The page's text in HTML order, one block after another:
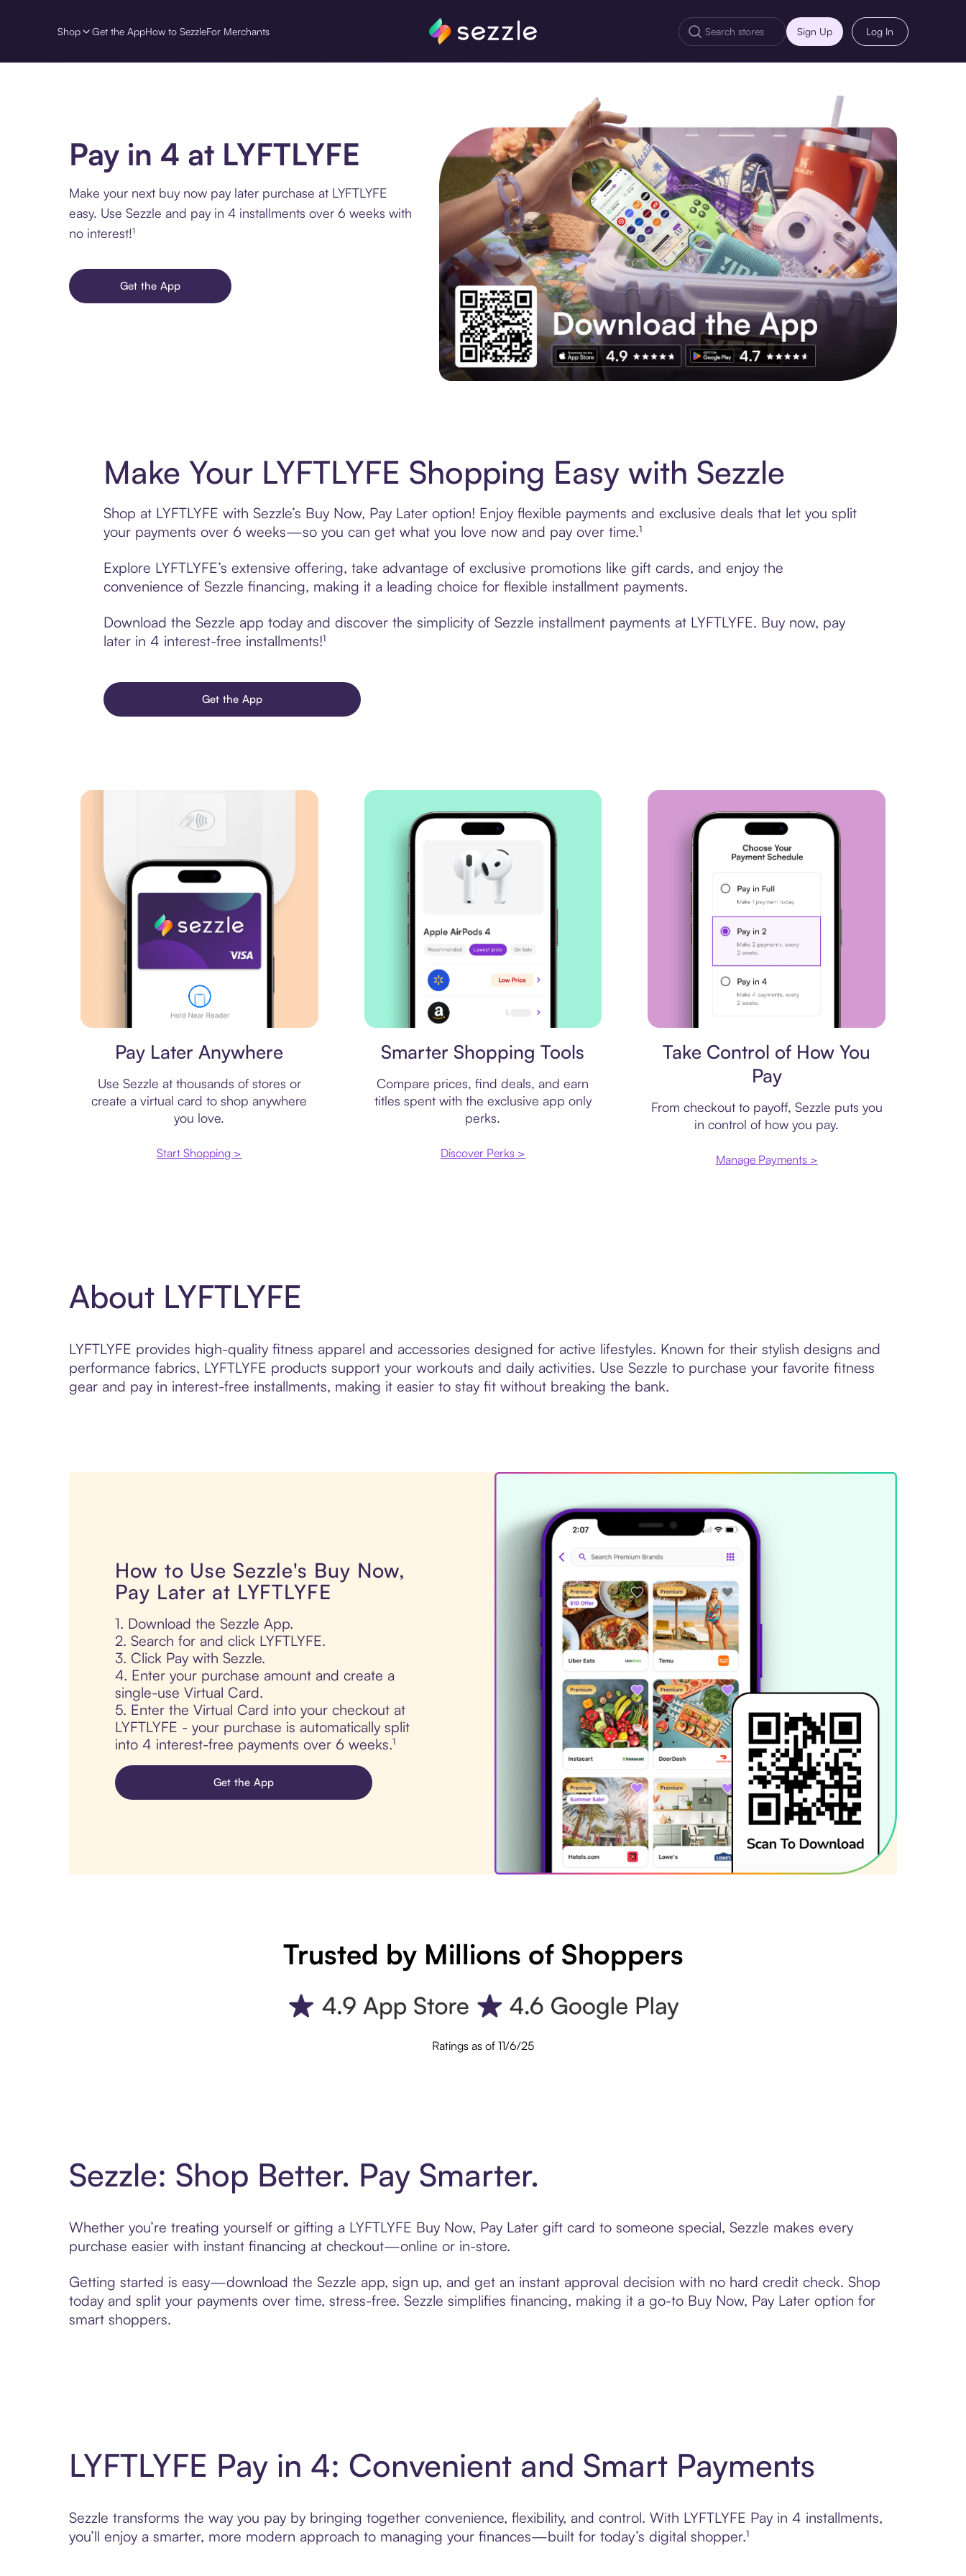
Shop Get the AppHow to SezzleFor Merchants Sign Up Log In
Pay in 4 at LYFTLYFE
Make your next buy now pay later purchase at LYFTLYFE
easy. Use Sezzle and pay in 4 installments over 6 weeks with
no interest!¹
Get the App
Make Your LYFTLYFE Shopping Easy with Sezzle
Shop at LYFTLYFE with Sezzle’s Buy Now, Pay Later option! Enjoy flexible payments and exclusive deals that let you split
your payments over 6 weeks—so you can get what you love now and pay over time.¹
Explore LYFTLYFE’s extensive offering, take advantage of exclusive promotions like gift cards, and enjoy the
convenience of Sezzle financing, making it a leading choice for flexible installment payments.
Download the Sezzle app today and discover the simplicity of Sezzle installment payments at LYFTLYFE. Buy now, pay
later in 4 interest-free installments!¹
Get the App
Pay Later Anywhere
Use Sezzle at thousands of stores or
create a virtual card to shop anywhere
you love.
Start Shopping >
Smarter Shopping Tools
Compare prices, find deals, and earn
titles spent with the exclusive app only
perks.
Discover Perks >
Take Control of How You
Pay
From checkout to payoff, Sezzle puts you
in control of how you pay.
Manage Payments >
About LYFTLYFE
LYFTLYFE provides high-quality fitness apparel and accessories designed for active lifestyles. Known for their stylish designs and
performance fabrics, LYFTLYFE products support your workouts and daily activities. Use Sezzle to purchase your favorite fitness
gear and pay in interest-free installments, making it easier to stay fit without breaking the bank.
How to Use Sezzle's Buy Now,
Pay Later at LYFTLYFE
1. Download the Sezzle App.
2. Search for and click LYFTLYFE.
3. Click Pay with Sezzle.
4. Enter your purchase amount and create a
single-use Virtual Card.
5. Enter the Virtual Card into your checkout at
LYFTLYFE - your purchase is automatically split
into 4 interest-free payments over 6 weeks.¹
Get the App
Trusted by Millions of Shoppers
Ratings as of 11/6/25
Sezzle: Shop Better. Pay Smarter.
Whether you’re treating yourself or gifting a LYFTLYFE Buy Now, Pay Later gift card to someone special, Sezzle makes every
purchase easier with instant financing at checkout—online or in-store.
Getting started is easy—download the Sezzle app, sign up, and get an instant approval decision with no hard credit check. Shop
today and split your payments over time, stress-free. Sezzle simplifies financing, making it a go-to Buy Now, Pay Later option for
smart shoppers.
LYFTLYFE Pay in 4: Convenient and Smart Payments
Sezzle transforms the way you pay by bringing together convenience, flexibility, and control. With LYFTLYFE Pay in 4 installments,
you’ll enjoy a smarter, more modern approach to managing your finances—built for today’s digital shopper.¹